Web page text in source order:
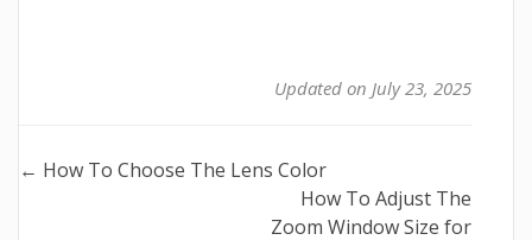
Updated on July 23, 2025
Doc
← How To Choose The Lens Color
How To Adjust The
Zoom Window Size for